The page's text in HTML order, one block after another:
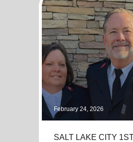
February 24, 2026
SALT LAKE CITY